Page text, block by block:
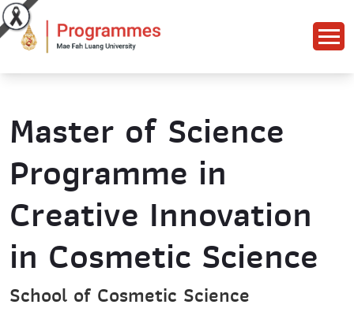
Master of Science
Programme in
Creative Innovation
in Cosmetic Science
School of Cosmetic Science